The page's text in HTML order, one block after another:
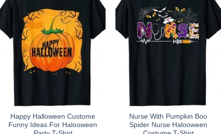
Happy Halloween Custome
Funny Ideas For Halooween
Nurse With Pumpkin Boo
Spider Nurse Halooween